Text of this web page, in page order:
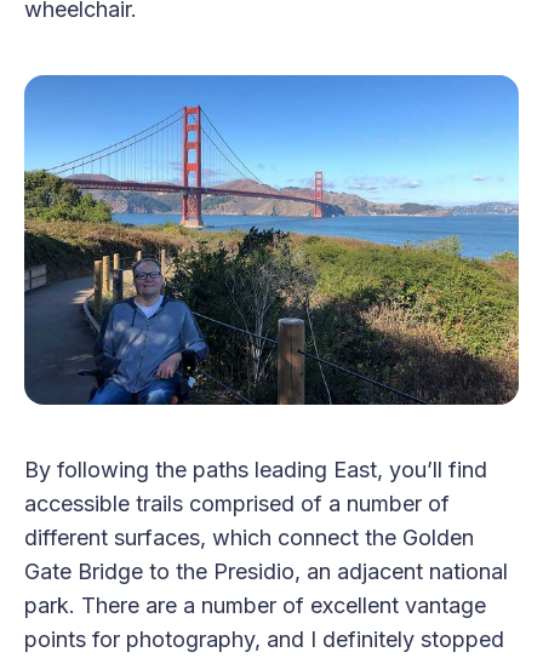
wheelchair.
By following the paths leading East, you’ll find
accessible trails comprised of a number of
different surfaces, which connect the Golden
Gate Bridge to the Presidio, an adjacent national
park. There are a number of excellent vantage
points for photography, and I definitely stopped